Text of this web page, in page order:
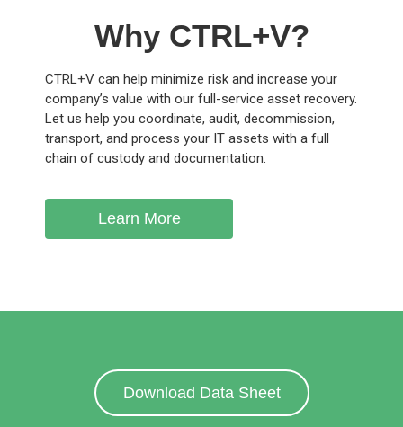
Why CTRL+V?
CTRL+V can help minimize risk and increase your
company’s value with our full-service asset recovery.
Let us help you coordinate, audit, decommission,
transport, and process your IT assets with a full
chain of custody and documentation.
Learn More
Download Data Sheet